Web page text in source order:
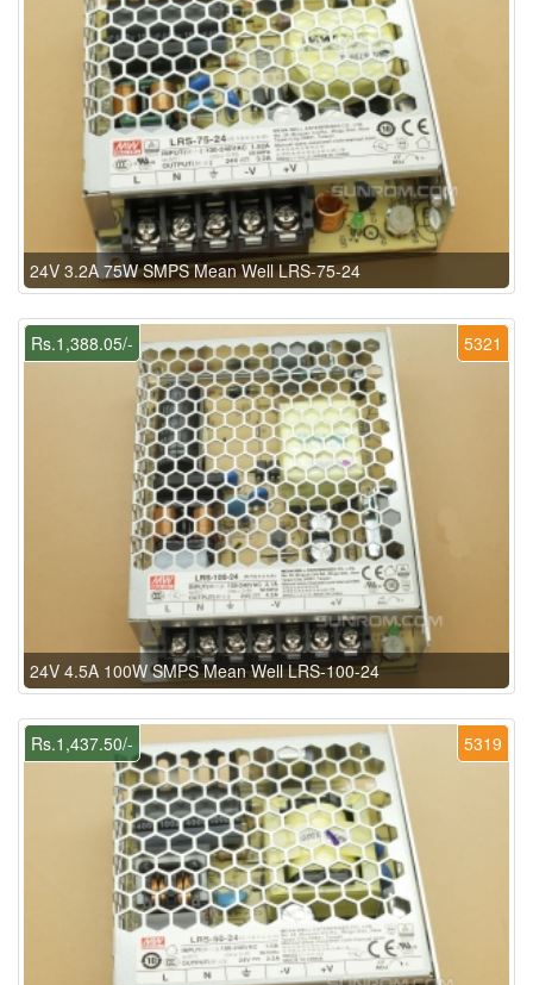
24V 3.2A 75W SMPS Mean Well LRS-75-24
5321
Rs.1,388.05/-
24V 4.5A 100W SMPS Mean Well LRS-100-24
5319
Rs.1,437.50/-